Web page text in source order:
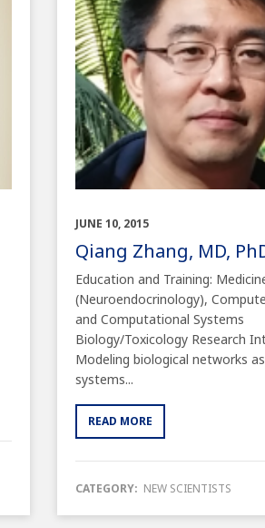
JUNE 10, 2015
Qiang Zhang, MD,
Education and Training:
(Neuroendocrinology),
and Computational Systems
Biology/Toxicology Research
Modeling biological networks
systems...
READ MORE
CATEGORY: NEW SCIENTISTS